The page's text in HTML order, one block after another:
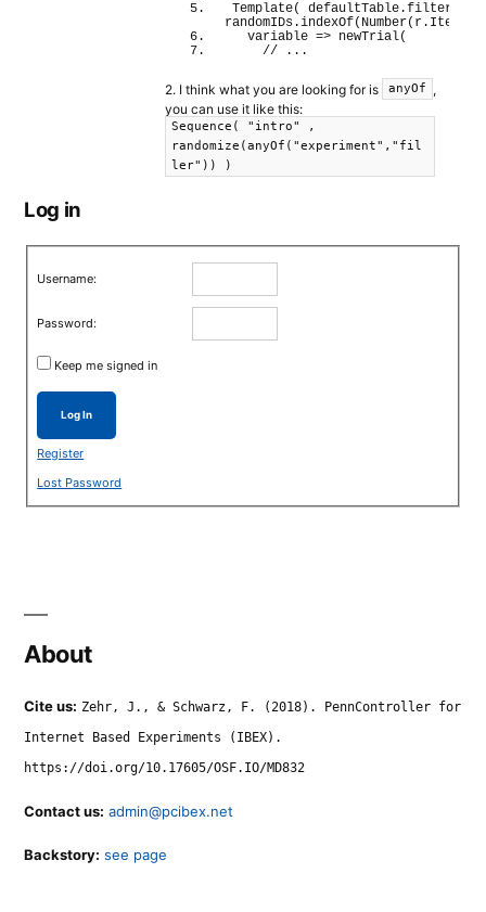
Template( defaultTable.filter
randomIDs.indexOf( Number( r. Item
  variable
=> newTrial(
// ...
2. I think what you are looking for is anyOf
,
you can use it like this:
Sequence( "intro" ,
randomize(anyOf("experiment","fil
ler")) )
Log in
Username:
Password:
Keep me signed in
Log In
Register
Lost Password
About
Cite us: Zehr, J., & Schwarz, F. (2018). PennController for
Internet Based Experiments (IBEX).
https://doi.org/10.17605/OSF.IO/MD832
Contact us: admin@pcibex.net
Backstory: see page